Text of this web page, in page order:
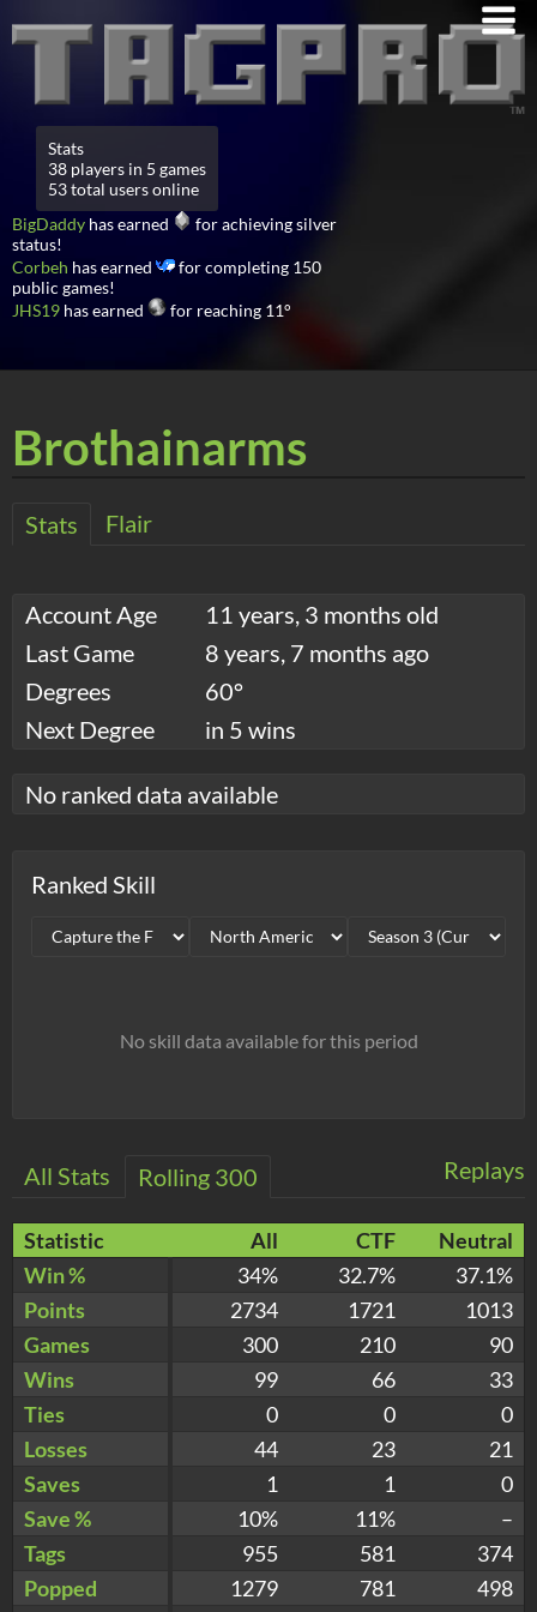
Stats
38 players in 5 games
53 total users online
BigDaddy has earned
for achieving silver
status!
Corbeh has earned
for completing 150
public games!
JHS19 has earned for reaching 11°
Brothainarms
Stats Flair
Account Age
11 years, 3 months old
Last Game
8 years, 7 months ago
Degrees
60°
Next Degree
in 5 wins
No ranked data available
Ranked Skill
No skill data available for this period
Replays
All Stats Rolling 300
Statistic All CTF
Neutral
Win %
34% 32.7%
37.1%
Points
2734 1721
1013
Games
300 210
90
Wins
99 66
33
Ties
0 0
0
Losses
44 23
21
Saves
1 1
0
Save %
10% 11%
–
Tags
955 581
374
Popped
1279 781
498